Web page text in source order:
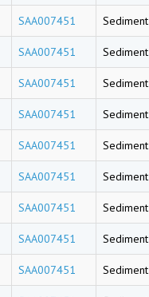
SAA007451 Sediment
SAA007451 Sediment
SAA007451 Sediment
SAA007451 Sediment
SAA007451 Sediment
SAA007451 Sediment
SAA007451 Sediment
SAA007451 Sediment
SAA007451 Sediment